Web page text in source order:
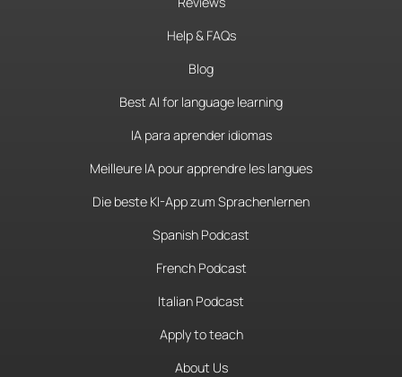
Help & FAQs
Blog
Best AI for language learning
IA para aprender idiomas
Meilleure IA pour apprendre les langues
Die beste KI-App zum Sprachenlernen
Spanish Podcast
French Podcast
Italian Podcast
Apply to teach
About Us